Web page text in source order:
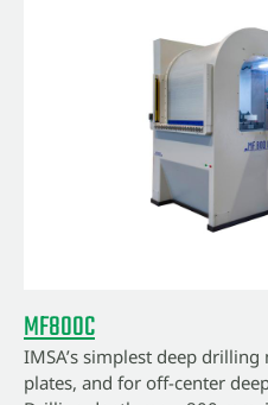
MF800C
IMSA’s simplest deep
plates, and for off-center